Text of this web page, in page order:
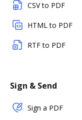
CSV to PDF
HTML to PDF
RTF to PDF
Sign & Send
Sign a PDF